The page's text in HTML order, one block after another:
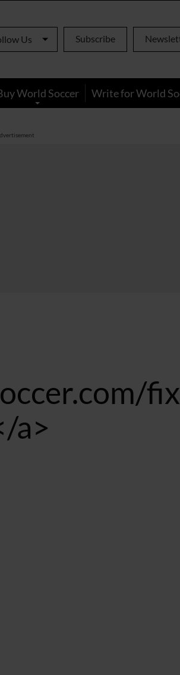
Us Subscribe
World Soccer Write for World
a>